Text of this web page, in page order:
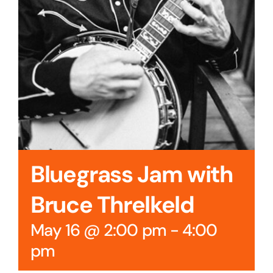
Bluegrass Jam with
Bruce Threlkeld
May 16 @ 2:00 pm - 4:00
pm